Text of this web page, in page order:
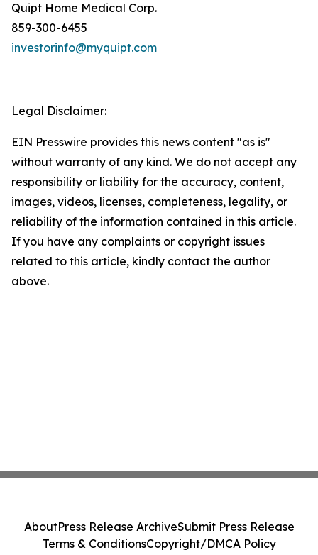
Quipt Home Medical Corp.
‎859-300-6455
investorinfo@myquipt.com
Legal Disclaimer:
EIN Presswire provides this news content "as is"
without warranty of any kind. We do not accept any
responsibility or liability for the accuracy, content,
images, videos, licenses, completeness, legality, or
reliability of the information contained in this article.
If you have any complaints or copyright issues
related to this article, kindly contact the author
above.
AboutPress Release ArchiveSubmit Press Release
Terms & ConditionsCopyright/DMCA Policy